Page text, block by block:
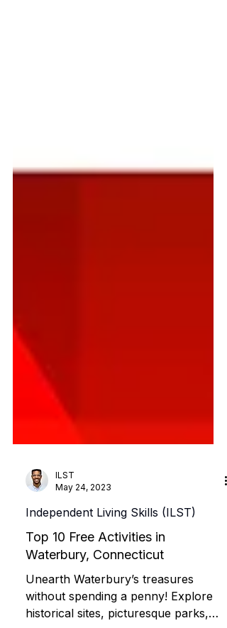
ILST
May 24, 2023
Independent Living Skills (ILST)
Waterbury, Connecticut
Unearth Waterbury’s treasures